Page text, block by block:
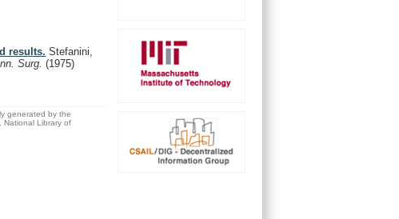
results. Stefanini,
Surg.(1975)
generated by the
National Library of